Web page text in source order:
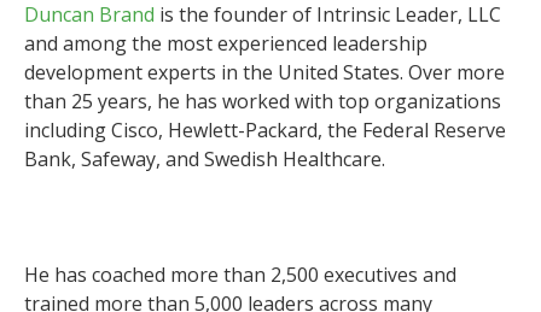
Duncan Brand is the founder of Intrinsic Leader, LLC
and among the most experienced leadership
development experts in the United States. Over more
than 25 years, he has worked with top organizations
including Cisco, Hewlett-Packard, the Federal Reserve
Bank, Safeway, and Swedish Healthcare.
He has coached more than 2,500 executives and
trained more than 5,000 leaders across many